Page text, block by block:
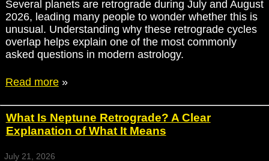
Several planets are retrograde during July and August
2026, leading many people to wonder whether this is
unusual. Understanding why these retrograde cycles
overlap helps explain one of the most commonly
asked questions in modern astrology.
Read more»
What Is Neptune Retrograde? A Clear
Explanation of What It Means
July 21, 2026